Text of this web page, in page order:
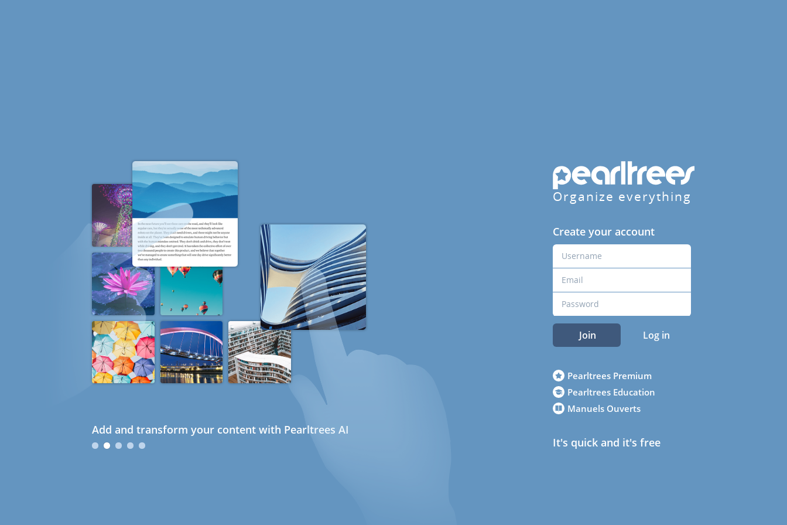
Add and transform your content with Pearltrees AI
Organize everything
Create your account
Join Log in
Pearltrees Premium
Pearltrees Education
Manuels Ouverts
It's quick and it's free